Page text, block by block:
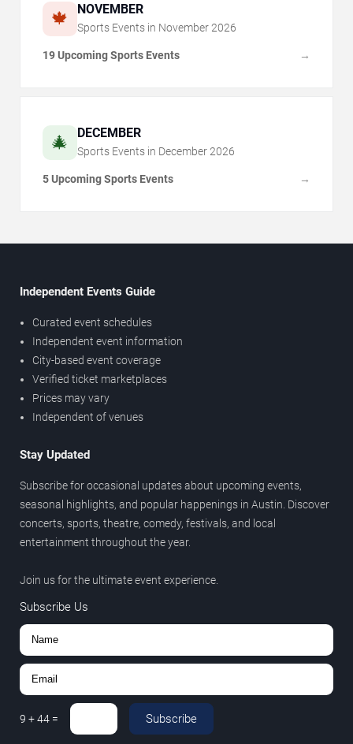
🍁 NOVEMBER
Sports Events in November 2026
19 Upcoming Sports Events →
🎄 DECEMBER
Sports Events in December 2026
5 Upcoming Sports Events →
Independent Events Guide
Curated event schedules
Independent event information
City-based event coverage
Verified ticket marketplaces
Prices may vary
Independent of venues
Stay Updated
Subscribe for occasional updates about upcoming events,
seasonal highlights, and popular happenings in Austin. Discover
concerts, sports, theatre, comedy, festivals, and local
entertainment throughout the year.
Join us for the ultimate event experience.
Subscribe Us
9 +44 = Subscribe